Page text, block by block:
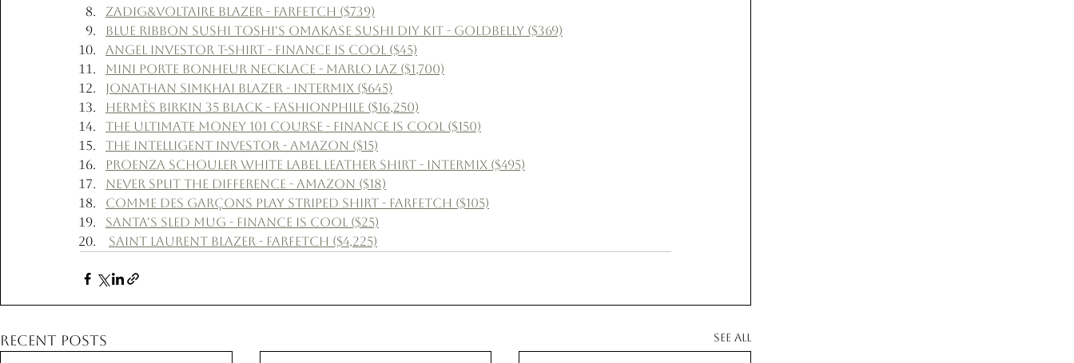
Zadig&Voltaire Blazer - Farfetch ($739)
Blue Ribbon Sushi Toshi's Omakase Sushi DIY Kit - Goldbelly ($369)
Angel Investor T-Shirt - Finance Is Cool ($45)
Mini Porte Bonheur Necklace - Marlo Laz ($1,700)
Jonathan Simkhai Blazer - Intermix ($645)
Hermès Birkin 35 Black - Fashionphile ($16,250)
The Ultimate Money 101 Course - Finance Is Cool ($150)
The Intelligent Investor - Amazon ($15)
Proenza Schouler White Label Leather Shirt - Intermix ($495)
Never Split The Difference - Amazon ($18)
Comme Des Garçons Play Striped Shirt - Farfetch ($105)
Santa's Sled Mug - Finance Is Cool ($25)
Saint Laurent Blazer - Farfetch ($4,225)
Recent Posts See All